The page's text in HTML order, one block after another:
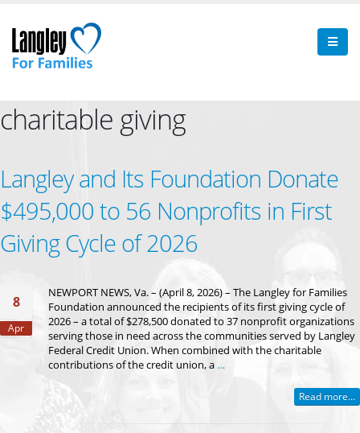
charitable giving
Langley and Its Foundation Donate
$495,000 to 56 Nonprofits in First
Giving Cycle of 2026
8
Apr
NEWPORT NEWS, Va. – (April 8, 2026) – The Langley for Families
Foundation announced the recipients of its first giving cycle of
2026 – a total of $278,500 donated to 37 nonprofit organizations
serving those in need across the communities served by Langley
Federal Credit Union. When combined with the charitable
contributions of the credit union, a …
Read more...